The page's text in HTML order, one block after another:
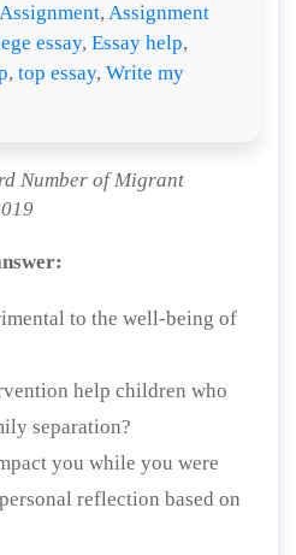
, Assignment
essay, Essay help,
, top essay, Write my
Number of Migrant
to the well-being of
help children who
separation?
you while you were
reflection based on